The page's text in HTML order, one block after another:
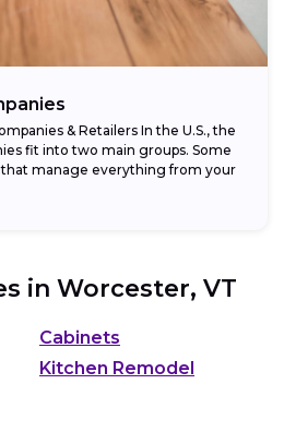
& Retailers In the U.S., the
fit into two main groups. Some
that manage everything from your
in Worcester, VT
Cabinets
Kitchen Remodel